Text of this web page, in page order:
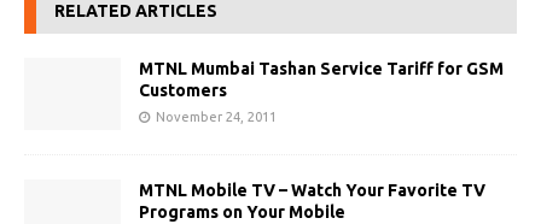
RELATED ARTICLES
MTNL Mumbai Tashan Service Tariff for GSM
Customers
November 24, 2011
MTNL Mobile TV – Watch Your Favorite TV
Programs on Your Mobile